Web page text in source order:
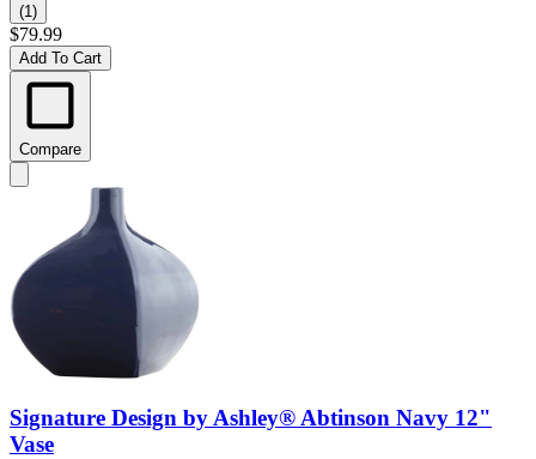
(1)
$79.99
Add To Cart
Compare
Signature Design by Ashley® Abtinson Navy 12"
Vase